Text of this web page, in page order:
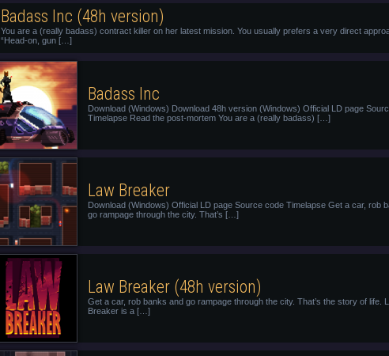
Badass Inc (48h version)
You are a (really badass) contract killer on her latest mission. You usually prefers a very direct
“Head-on, gun […]
Badass Inc
Download (Windows) Download 48h version (Windows) Official LD page
Timelapse Read the post-mortem You are a (really badass) […]
Law Breaker
Download (Windows) Official LD page Source code Timelapse Get a car, rob
go rampage through the city. That’s […]
Law Breaker (48h version)
Get a car, rob banks and go rampage through the city. That’s the story of life.
Breaker is a […]